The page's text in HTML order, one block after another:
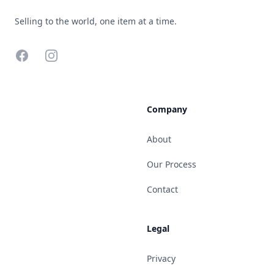
Selling to the world, one item at a time.
FacebookInstagram
Company
About
Our Process
Contact
Legal
Privacy